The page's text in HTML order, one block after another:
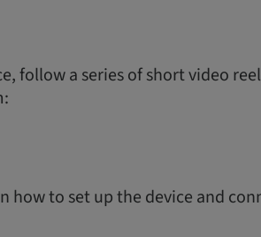
follow a series of short video
how to set up the device and